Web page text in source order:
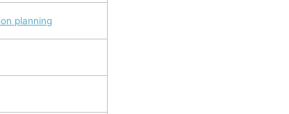
planning